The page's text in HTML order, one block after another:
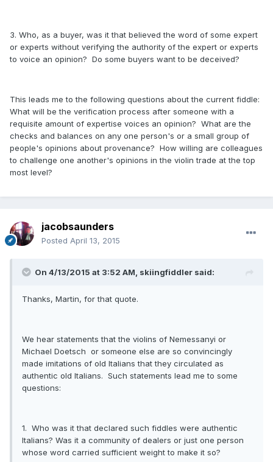
3. Who, as a buyer, was it that believed the word of some expert
or experts without verifying the authority of the expert or experts
to voice an opinion? Do some buyers want to be deceived?
This leads me to the following questions about the current fiddle:
What will be the verification process after someone with a
requisite amount of expertise voices an opinion? What are the
checks and balances on any one person's or a small group of
people's opinions about provenance? How willing are colleagues
to challenge one another's opinions in the violin trade at the top
most level?
jacobsaunders
Posted April 13, 2015
On 4/13/2015 at 3:52 AM, skiingfiddler said:
Thanks, Martin, for that quote.
We hear statements that the violins of Nemessanyi or
Michael Doetsch or someone else are so convincingly
made imitations of old Italians that they circulated as
authentic old Italians. Such statements lead me to some
questions:
1. Who was it that declared such fiddles were authentic
Italians? Was it a community of dealers or just one person
whose word carried sufficient weight to make it so?